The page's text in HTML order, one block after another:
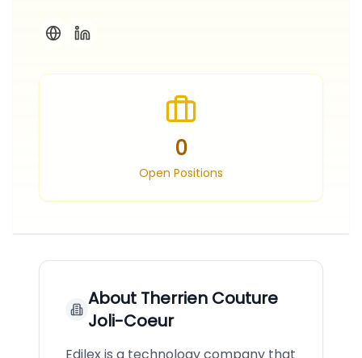
0
Open Positions
About Therrien Couture
Joli-Coeur